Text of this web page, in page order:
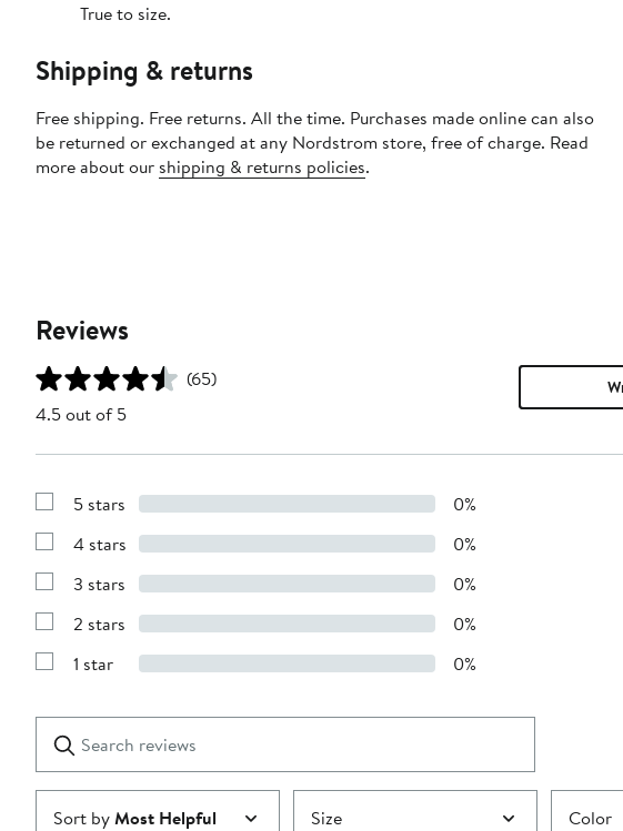
True to size.
Shipping & returns
Free shipping. Free returns. All the time. Purchases made online can also
be returned or exchanged at any Nordstrom store, free of charge. Read
more about our shipping & returns policies.
Reviews
(65)
4.5 out of 5
Show
with
stars
5 stars 0%
Show
with
stars
4 stars 0%
Show
with
stars
3 stars 0%
Show
with
2 stars 0%
Show
1
star
1 star 0%
reviews
Submit
Sort byMost Helpful Size Color